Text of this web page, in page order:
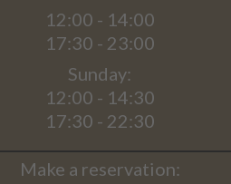
12:00 - 14:00
17:30 - 23:00
Sunday:
12:00 - 14:30
17:30 - 22:30
Make a reservation: